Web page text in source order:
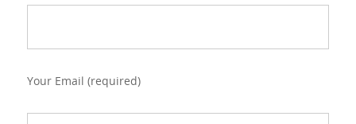
Your Email (required)